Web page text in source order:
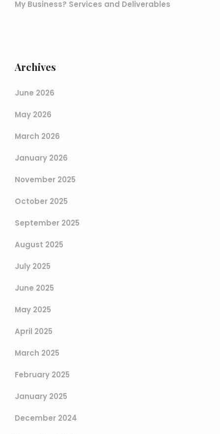
My Business? Services and Deliverables
Archives
June 2026
May 2026
March 2026
January 2026
November 2025
October 2025
September 2025
August 2025
July 2025
June 2025
May 2025
April 2025
March 2025
February 2025
January 2025
December 2024